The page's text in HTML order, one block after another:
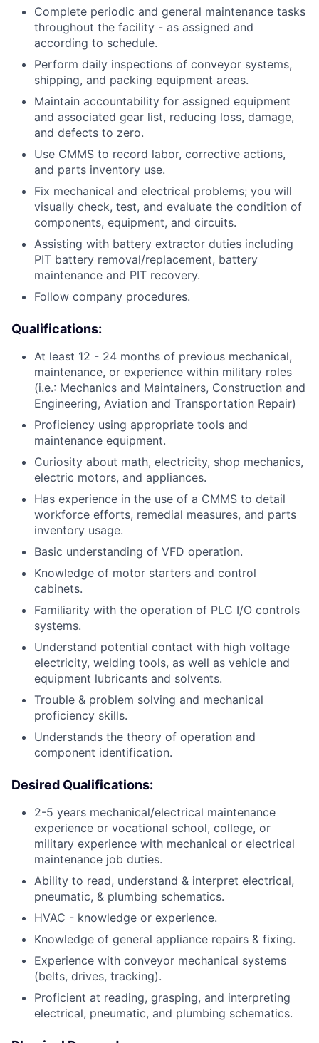
Complete periodic and general maintenance tasks
throughout the facility - as assigned and
according to schedule.
Perform daily inspections of conveyor systems,
shipping, and packing equipment areas.
Maintain accountability for assigned equipment
and associated gear list, reducing loss, damage,
and defects to zero.
Use CMMS to record labor, corrective actions,
and parts inventory use.
Fix mechanical and electrical problems; you will
visually check, test, and evaluate the condition of
components, equipment, and circuits.
Assisting with battery extractor duties including
PIT battery removal/replacement, battery
maintenance and PIT recovery.
Follow company procedures.
Qualifications:
At least 12 - 24 months of previous mechanical,
maintenance, or experience within military roles
(i.e.: Mechanics and Maintainers, Construction and
Engineering, Aviation and Transportation Repair)
Proficiency using appropriate tools and
maintenance equipment.
Curiosity about math, electricity, shop mechanics,
electric motors, and appliances.
Has experience in the use of a CMMS to detail
workforce efforts, remedial measures, and parts
inventory usage.
Basic understanding of VFD operation.
Knowledge of motor starters and control
cabinets.
Familiarity with the operation of PLC I/O controls
systems.
Understand potential contact with high voltage
electricity, welding tools, as well as vehicle and
equipment lubricants and solvents.
Trouble & problem solving and mechanical
proficiency skills.
Understands the theory of operation and
component identification.
Desired Qualifications:
2-5 years mechanical/electrical maintenance
experience or vocational school, college, or
military experience with mechanical or electrical
maintenance job duties.
Ability to read, understand & interpret electrical,
pneumatic, & plumbing schematics.
HVAC - knowledge or experience.
Knowledge of general appliance repairs & fixing.
Experience with conveyor mechanical systems
(belts, drives, tracking).
Proficient at reading, grasping, and interpreting
electrical, pneumatic, and plumbing schematics.